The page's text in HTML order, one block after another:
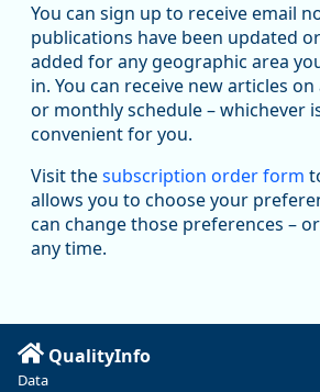
Replies: 0Reposts: 1Likes: 1
Oregon Employment Department -
Workforce & Economic Research
@oed-research.bsky.social
Oregon has recently suffered relatively
manufacturing since January 2019.
substantial recovery through 2022,
Read more here:
https://ow.ly/ZNf850ZwFPG
You can sign up to receive email
publications have been updated
added for any geographic area
in. You can receive new articles on
or monthly schedule – whichever
convenient for you.
Visit thesubscription order form
allows you to choose your
can change those preferences –
any time.
QualityInfo
Data